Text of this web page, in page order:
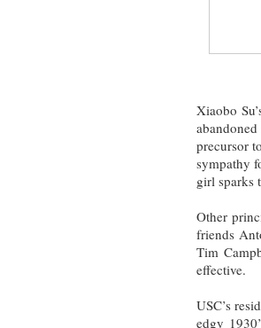
Xiaobo
precursor
sympathy
girl sparks
Other
friends
Tim
effective.
USC’s
edgy